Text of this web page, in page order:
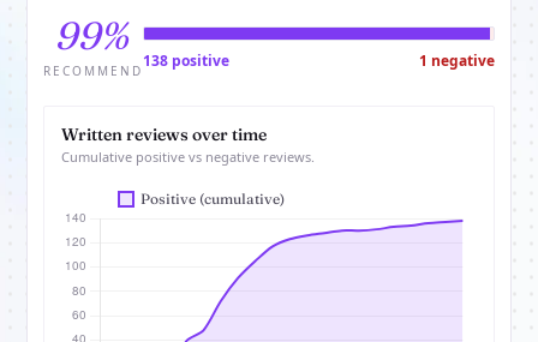
99%
RECOMMEND
138 positive 1 negative
Written reviews over time
Cumulative positive vs negative reviews.